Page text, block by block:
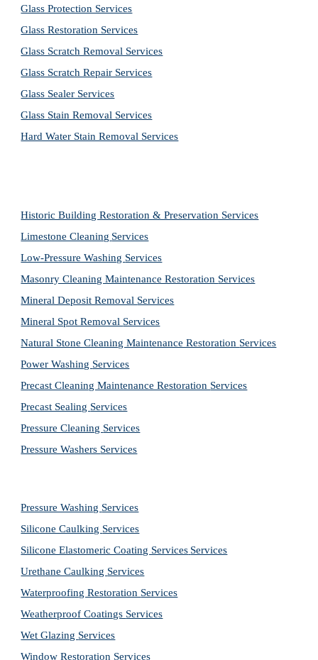
Glass Protection Services
Glass Restoration Services
Glass Scratch Removal Services
Glass Scratch Repair Services
Glass Sealer Services
Glass Stain Removal Services
Hard Water Stain Removal Services
Historic Building Restoration & Preservation Services
Limestone Cleaning Services
Low-Pressure Washing Services
Masonry Cleaning Maintenance Restoration Services
Mineral Deposit Removal Services
Mineral Spot Removal Services
Natural Stone Cleaning Maintenance Restoration Services
Power Washing Services
Precast Cleaning Maintenance Restoration Services
Precast Sealing Services
Pressure Cleaning Services
Pressure Washers Services
Pressure Washing Services
Silicone Caulking Services
Silicone Elastomeric Coating Services Services
Urethane Caulking Services
Waterproofing Restoration Services
Weatherproof Coatings Services
Wet Glazing Services
Window Restoration Services